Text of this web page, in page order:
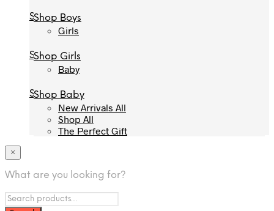
Shop Boys
Girls
Shop Girls
Baby
Shop Baby
New Arrivals All
Shop All
The Perfect Gift
Shop Boys
Girls
Shop Girls
Baby
Shop Baby
New Arrivals All
Shop All
The Perfect Gift
×
What are you looking for?